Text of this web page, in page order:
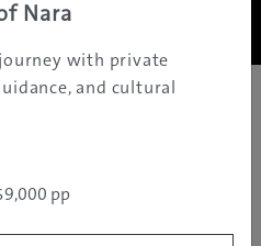
Nara
with private
and cultural
pp